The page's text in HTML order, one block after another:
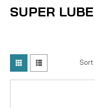
SUPER LUBE
Sort